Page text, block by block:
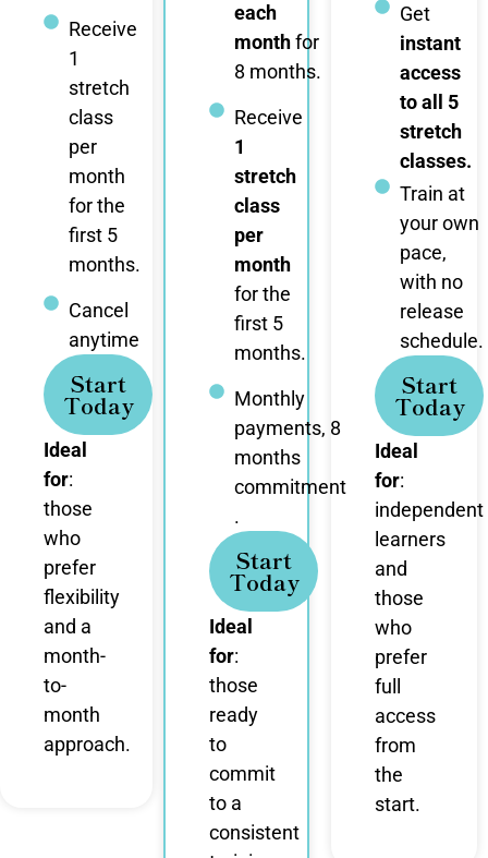
Receive
1
stretch
class
per
month
for the
first 5
months.
Cancel
anytime
Start
Today
Ideal
for:
those
who
prefer
flexibility
and a
month-
to-
month
approach.
each
monthfor
8 months.
Receive
1
stretch
class
per
month
for the
first 5
months.
Monthly
payments, 8
months
commitment
.
Start
Today
Ideal
for:
those
ready
to
commit
to a
consistent
Get
instant
access
to all 5
stretch
classes.
Train at
your own
pace,
with no
release
schedule.
Start
Today
Ideal
for:
independent
learners
and
those
who
prefer
full
access
from
the
start.